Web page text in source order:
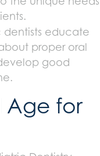
dentists educate
proper oral
good
Age for